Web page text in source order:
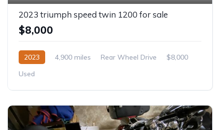
2023 triumph speed twin 1200 for sale
$8,000
2023 4,900 miles Rear Wheel Drive
$8,000
Used